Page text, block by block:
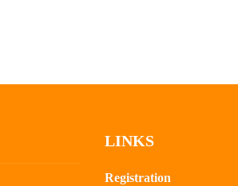
LINKS
Registration